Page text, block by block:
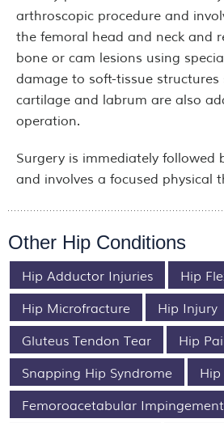
arthroscopic procedure and
the femoral head and neck and
bone or cam lesions using
damage to soft-tissue structures
cartilage and labrum are also
operation.
Surgery is immediately followed
and involves a focused physical
Other Hip Conditions
Hip Adductor Injuries
Hip
Hip Microfracture
Hip Injury
Gluteus Tendon Tear
Hip
Snapping Hip Syndrome
Femoroacetabular Impingement